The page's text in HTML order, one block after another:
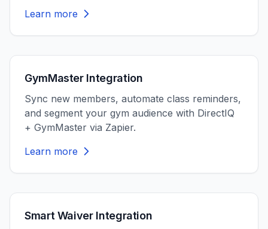
Learn more
GymMaster Integration
Sync new members, automate class reminders,
and segment your gym audience with DirectIQ
+ GymMaster via Zapier.
Learn more
Smart Waiver Integration